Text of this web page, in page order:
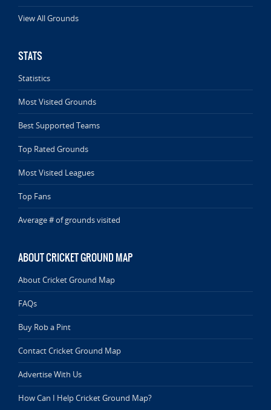
View All Grounds
STATS
Statistics
Most Visited Grounds
Best Supported Teams
Top Rated Grounds
Most Visited Leagues
Top Fans
Average # of grounds visited
ABOUT CRICKET GROUND MAP
About Cricket Ground Map
FAQs
Buy Rob a Pint
Contact Cricket Ground Map
Advertise With Us
How Can I Help Cricket Ground Map?